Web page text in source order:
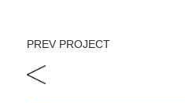
PREV PROJECT